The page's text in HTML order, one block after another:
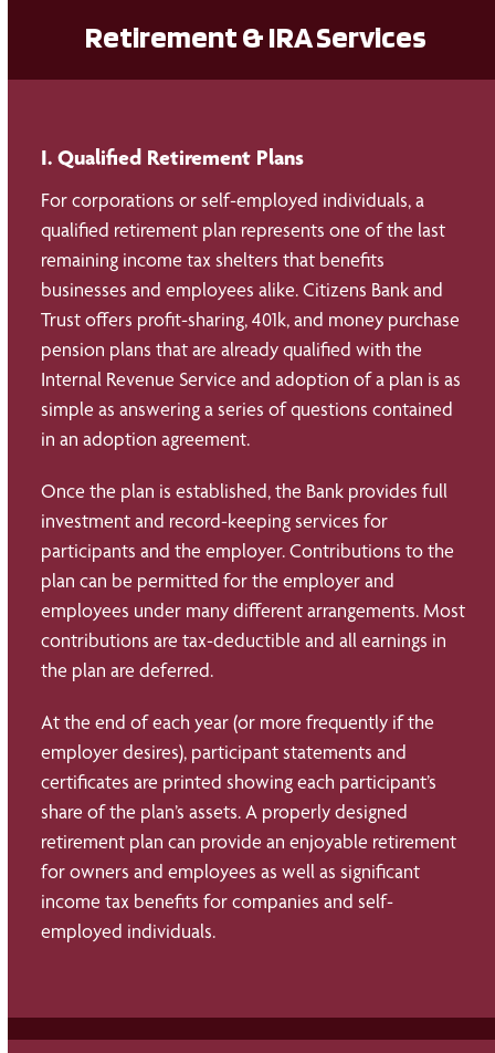
Retirement & IRA Services
I. Qualified Retirement Plans
For corporations or self-employed individuals, a
qualified retirement plan represents one of the last
remaining income tax shelters that benefits
businesses and employees alike. Citizens Bank and
Trust offers profit-sharing, 401k, and money purchase
pension plans that are already qualified with the
Internal Revenue Service and adoption of a plan is as
simple as answering a series of questions contained
in an adoption agreement.
Once the plan is established, the Bank provides full
investment and record-keeping services for
participants and the employer. Contributions to the
plan can be permitted for the employer and
employees under many different arrangements. Most
contributions are tax-deductible and all earnings in
the plan are deferred.
At the end of each year (or more frequently if the
employer desires), participant statements and
certificates are printed showing each participant’s
share of the plan’s assets. A properly designed
retirement plan can provide an enjoyable retirement
for owners and employees as well as significant
income tax benefits for companies and self-
employed individuals.